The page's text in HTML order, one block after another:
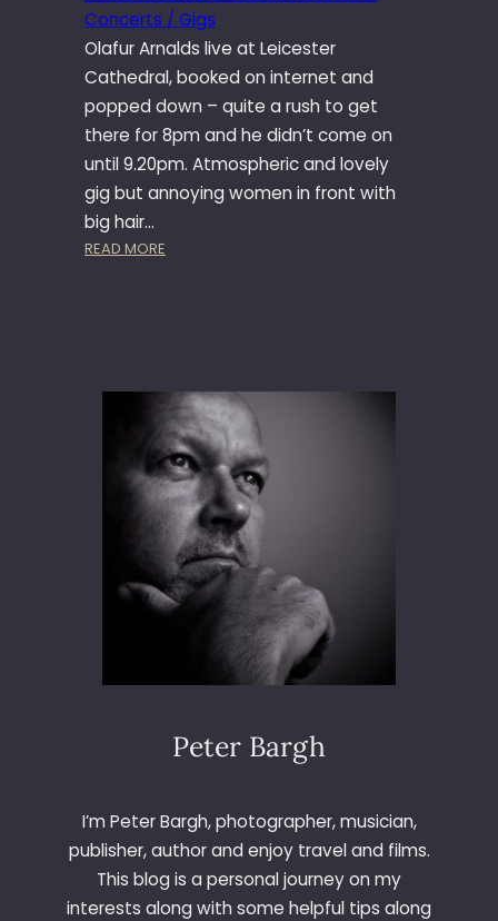
Concerts / Gigs
Olafur Arnalds live at Leicester
Cathedral, booked on internet and
popped down – quite a rush to get
there for 8pm and he didn’t come on
until 9.20pm. Atmospheric and lovely
gig but annoying women in front with
big hair…
READ MORE
A
R
N
A
L
S
L
I
A
C
E
S
T
E
Peter Bargh
I’m Peter Bargh, photographer, musician,
publisher, author and enjoy travel and films.
This blog is a personal journey on my
interests along with some helpful tips along